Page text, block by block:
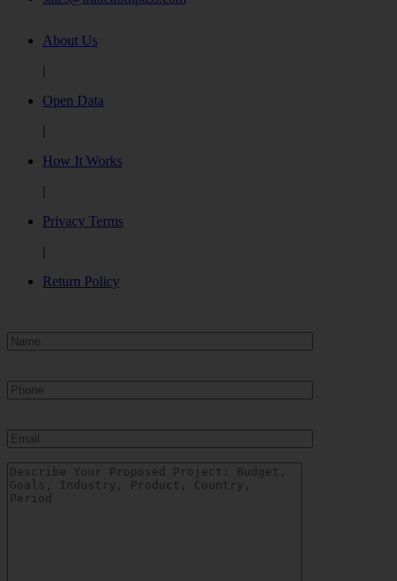
About Us
|
Open Data
|
How It Works
|
Privacy Terms
|
Return Policy